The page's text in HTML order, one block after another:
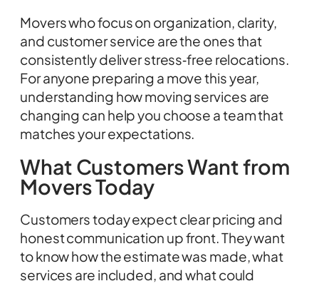
Movers who focus on organization, clarity,
and customer service are the ones that
consistently deliver stress‑free relocations.
For anyone preparing a move this year,
understanding how moving services are
changing can help you choose a team that
matches your expectations.
What Customers Want from
Movers Today
Customers today expect clear pricing and
honest communication up front. They want
to know how the estimate was made, what
services are included, and what could